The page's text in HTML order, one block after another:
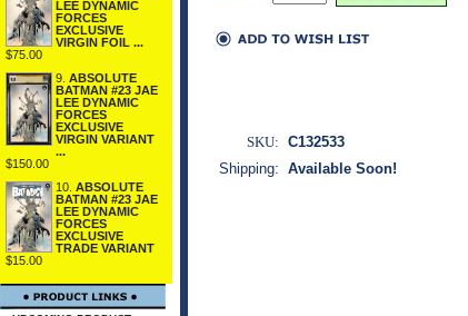
LEE DYNAMIC
FORCES
EXCLUSIVE
VIRGIN FOIL ...
$75.00
9. ABSOLUTE
BATMAN #23 JAE
LEE DYNAMIC
FORCES
EXCLUSIVE
VIRGIN VARIANT
...
$150.00
10. ABSOLUTE
BATMAN #23 JAE
LEE DYNAMIC
FORCES
EXCLUSIVE
TRADE VARIANT
$15.00
SKU: C132533
Shipping: Available Soon!